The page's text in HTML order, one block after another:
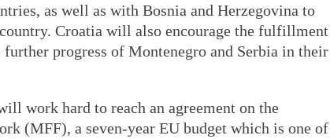
as well as with Bosnia and Herzegovina to
Croatia will also encourage the fulfillment
progress of Montenegro and Serbia in their
work hard to reach an agreement on the
(MFF), a seven-year EU budget which is one of